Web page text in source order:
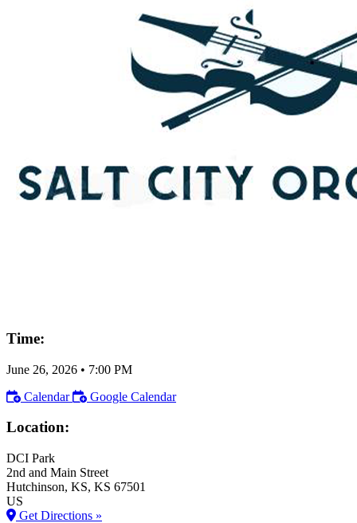
Time:
June 26, 2026 • 7:00 PM
Calendar
Google Calendar
Location:
DCI Park
2nd and Main Street
Hutchinson, KS, KS 67501
US
Get Directions »